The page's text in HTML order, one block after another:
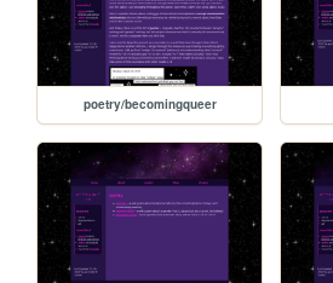
poetry/becomingqueer